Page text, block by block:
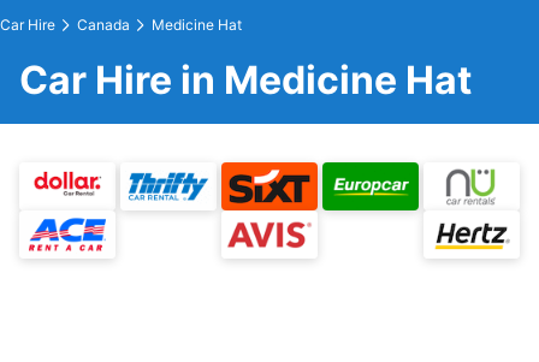
Car Hire Canada Medicine Hat
Car Hire in Medicine Hat